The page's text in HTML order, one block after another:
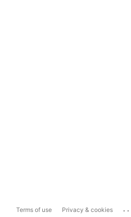
Terms of use Privacy & cookies